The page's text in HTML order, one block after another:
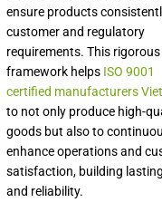
ensure products
customer and regulatory
requirements. This rigorous
framework helps ISO 9001
certified manufacturers
to not only produce high-
goods but also to
enhance operations and
satisfaction, building
and reliability.